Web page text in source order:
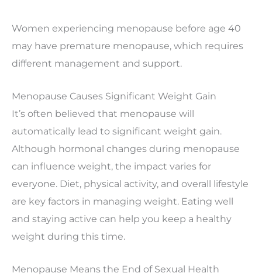
Women experiencing menopause before age 40
may have premature menopause, which requires
different management and support.
Menopause Causes Significant Weight Gain
It’s often believed that menopause will
automatically lead to significant weight gain.
Although hormonal changes during menopause
can influence weight, the impact varies for
everyone. Diet, physical activity, and overall lifestyle
are key factors in managing weight. Eating well
and staying active can help you keep a healthy
weight during this time.
Menopause Means the End of Sexual Health